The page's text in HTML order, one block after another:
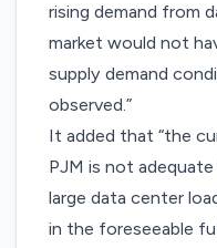
rising demand from
market would not
supply demand
observed.”
It added that “the
PJM is not
large data center
in the foreseeable